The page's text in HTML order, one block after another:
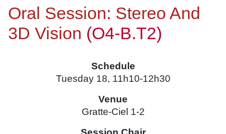
Oral Session: Stereo And
3D Vision (O4-B.T2)
Schedule
Tuesday 18, 11h10-12h30
Venue
Gratte-Ciel 1-2